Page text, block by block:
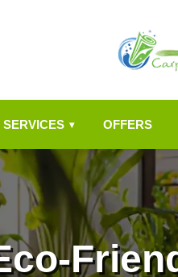
SERVICES ▾ OFFERS